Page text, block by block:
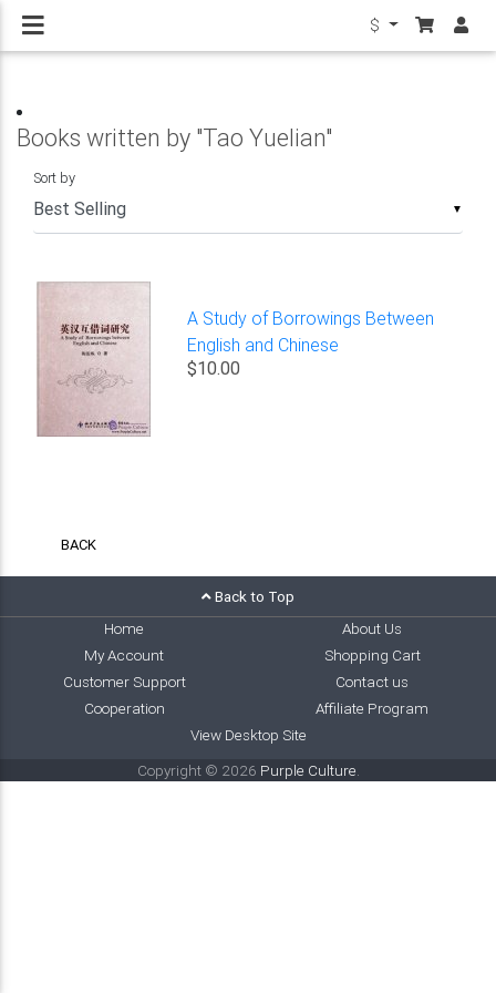
$
Books written by "Tao Yuelian"
▼
Sort by
A Study of Borrowings Between
English and Chinese
$10.00
BACK
Back to Top
Home
About Us
My Account
Shopping Cart
Customer Support
Contact us
Cooperation
Affiliate Program
View Desktop Site
Copyright © 2026 Purple Culture.